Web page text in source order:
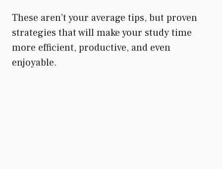
These aren’t your average tips, but proven
strategies that will make your study time
more efficient, productive, and even
enjoyable.